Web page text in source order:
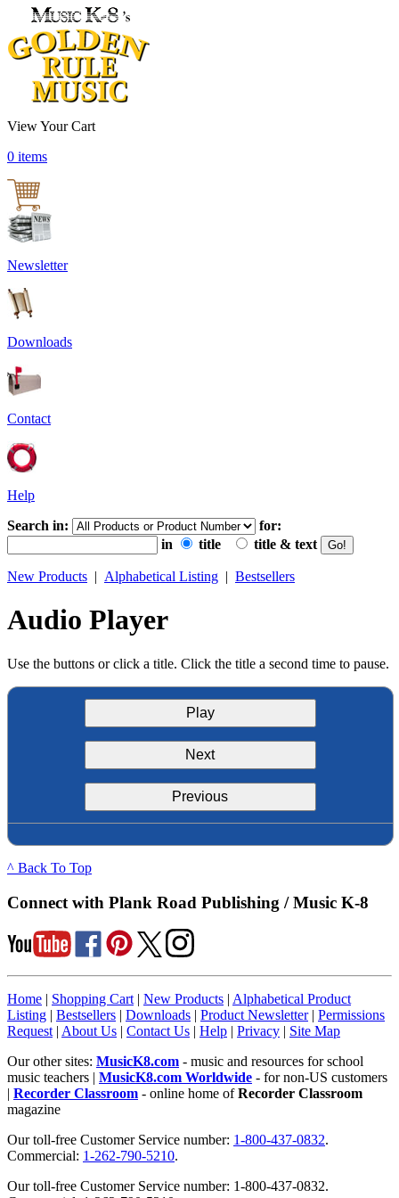
View Your Cart
0 items
Newsletter
Downloads
Contact
Help
Search in:
for:
in
title title & text
New Products | Alphabetical Listing | Bestsellers
Audio Player
Use the buttons or click a title. Click the title a second time to pause.
Play
Next
Previous
^ Back To Top
Connect with Plank Road Publishing / Music K-8
Home | Shopping Cart | New Products | Alphabetical Product
Listing | Bestsellers | Downloads | Product Newsletter| Permissions
Request | About Us | Contact Us | Help | Privacy | Site Map
Our other sites: MusicK8.com - music and resources for school
music teachers | MusicK8.com Worldwide - for non-US customers
| Recorder Classroom - online home ofRecorder Classroom
magazine
Our toll-free Customer Service number: 1-800-437-0832.
Commercial: 1-262-790-5210.
Our toll-free Customer Service number: 1-800-437-0832.